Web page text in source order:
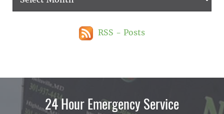
RSS - Posts
24 Hour Emergency Service